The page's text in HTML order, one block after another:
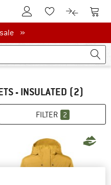
To Customer Account
To Wishlist.To product
To
sale »
- INSULATED (2)
FILTER 2